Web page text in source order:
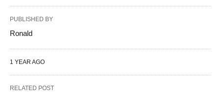
PUBLISHED BY
Ronald
1 YEAR AGO
RELATED POST